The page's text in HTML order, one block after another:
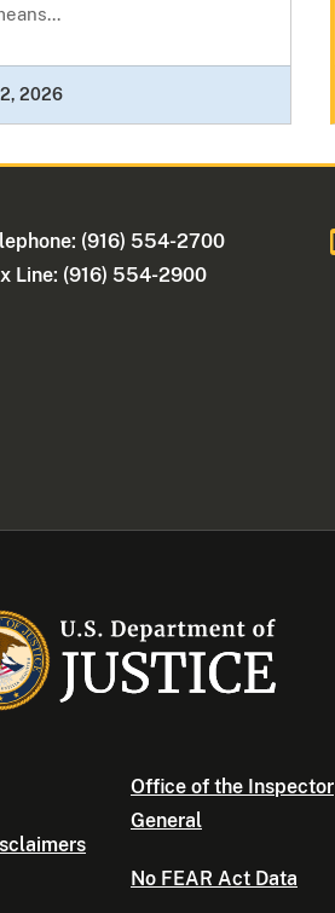
2026
(916) 554-2700
Line: (916) 554-2900
Office of the Inspector
General
No FEAR Act Data